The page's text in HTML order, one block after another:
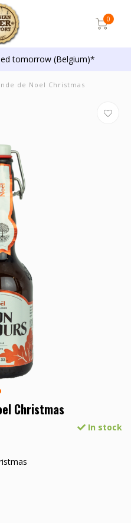
0
tomorrow (Belgium)*
de Noel Christmas
Christmas
In stock